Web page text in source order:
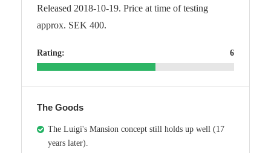
Released 2018-10-19. Price at time of testing
approx. SEK 400.
Rating: 6
The Goods
The Luigi's Mansion concept still holds up well (17
years later).